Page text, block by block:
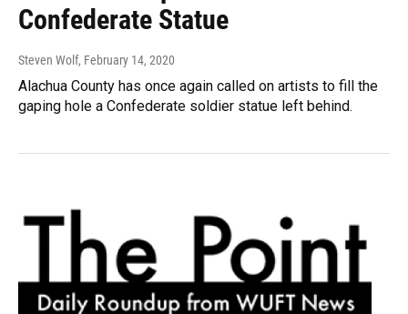
Confederate Statue
Steven Wolf, February 14, 2020
Alachua County has once again called on artists to fill the
gaping hole a Confederate soldier statue left behind.